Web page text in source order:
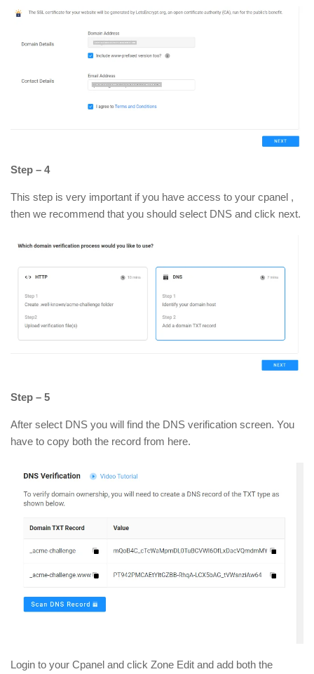
Step – 4
This step is very important if you have access to your cpanel ,
then we recommend that you should select DNS and click next.
Step – 5
After select DNS you will find the DNS verification screen. You
have to copy both the record from here.
Login to your Cpanel and click Zone Edit and add both the